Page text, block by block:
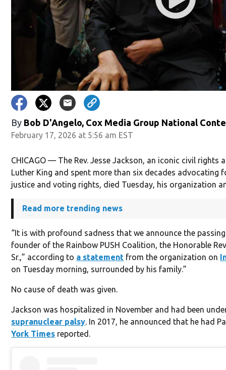
By Bob D'Angelo, Cox Media Group National
February 17, 2026 at 5:56 am EST
CHICAGO — The Rev. Jesse Jackson, an iconic civil
Luther King and spent more than six decades advocating
justice and voting rights, died Tuesday, his organization
Read more trending news
“It is with profound sadness that we announce the
founder of the Rainbow PUSH Coalition, the Honorable
Sr.,” according to a statement from the organization on
on Tuesday morning, surrounded by his family.”
No cause of death was given.
Jackson was hospitalized in November and had been
supranuclear palsy. In 2017, he announced that he had
York Times reported.